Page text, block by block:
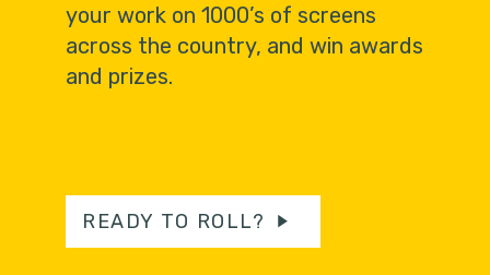
your work on 1000’s of screens
across the country, and win awards
and prizes.
READY TO ROLL?